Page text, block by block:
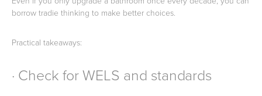
borrow tradie thinking to make better choices.
Practical takeaways:
· Check for WELS and standards